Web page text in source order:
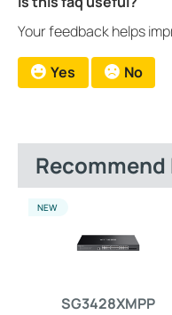
Your feedback helps
Yes No
SG3428XMPP
NEW